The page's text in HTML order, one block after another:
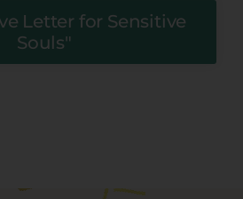
Letter for Sensitive
Souls"